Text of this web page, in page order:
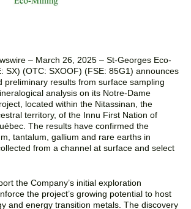
– March 26, 2025 – St-Georges Eco-
SX) (OTC: SXOOF) (FSE: 85G1) announces
preliminary results from surface sampling
analysis on its Notre-Dame
located within the Nitassinan, the
territory, of the Innu First Nation of
The results have confirmed the
tantalum, gallium and rare earths in
from a channel at surface and select
the Company’s initial exploration
the project’s growing potential to host
and energy transition metals. The discovery